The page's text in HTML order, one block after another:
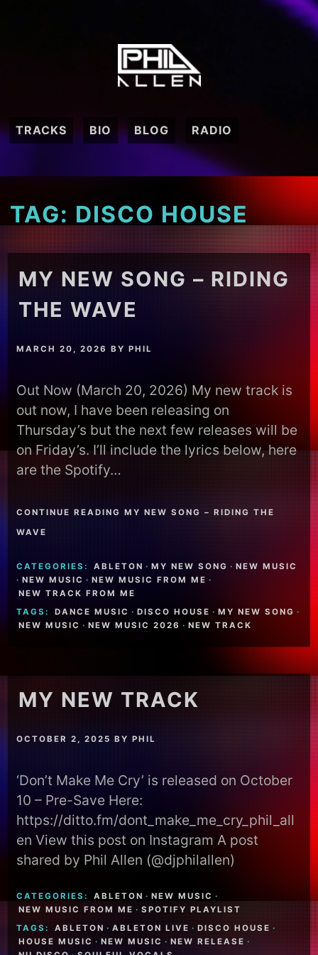
TRACKS BIO BLOG RADIO
TAG: DISCO HOUSE
MY NEW SONG – RIDING
THE WAVE
MARCH 20, 2026 BYPHIL
Out Now (March 20, 2026) My new track is
out now, I have been releasing on
Thursday’s but the next few releases will be
on Friday’s. I’ll include the lyrics below, here
are the Spotify…
CONTINUE READING MY NEW SONG – RIDING THE
WAVE
CATEGORIES: ABLETON · MY NEW SONG · NEW MUSIC
· NEW MUSIC · NEW MUSIC FROM ME ·
NEW TRACK FROM ME
TAGS:
DANCE MUSIC · DISCO HOUSE · MY NEW SONG ·
NEW MUSIC · NEW MUSIC 2026 · NEW TRACK
MY NEW TRACK
OCTOBER 2, 2025 BYPHIL
‘Don’t Make Me Cry’ is released on October
10 – Pre-Save Here:
https://ditto.fm/dont_make_me_cry_phil_all
en View this post on Instagram A post
shared by Phil Allen (@djphilallen)
CATEGORIES: ABLETON · NEW MUSIC ·
NEW MUSIC FROM ME · SPOTIFY PLAYLIST
TAGS:
ABLETON · ABLETON LIVE · DISCO HOUSE ·
HOUSE MUSIC · NEW MUSIC · NEW RELEASE ·